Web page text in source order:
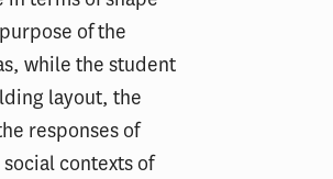
of the
while the student
layout, the
responses of
contexts of